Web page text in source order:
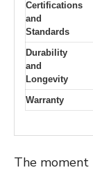
Certifications
and
Standards
Durability
and
Longevity
Warranty
The